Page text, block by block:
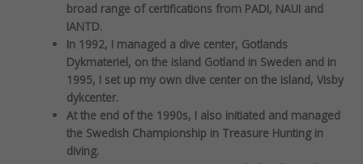
broad range of certifications from PADI, NAUI and
IANTD.
In 1992, I managed a dive center, Gotlands
Dykmateriel, on the island Gotland in Sweden and in
1995, I set up my own dive center on the island, Visby
dykcenter.
At the end of the 1990s, I also initiated and managed
the Swedish Championship in Treasure Hunting in
diving.